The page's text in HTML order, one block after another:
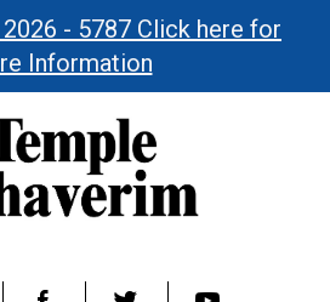
- 5787 Click here for
Information